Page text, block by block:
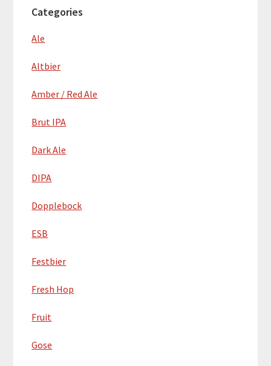
Categories
Ale
Altbier
Amber / Red Ale
Brut IPA
Dark Ale
DIPA
Dopplebock
ESB
Festbier
Fresh Hop
Fruit
Gose